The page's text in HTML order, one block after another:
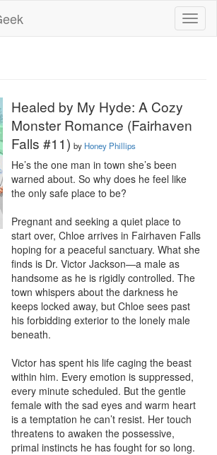
Healed by My Hyde: A Cozy
Monster Romance (Fairhaven
Falls #11) by Honey Phillips
He’s the one man in town she’s been
warned about. So why does he feel like
the only safe place to be?
Pregnant and seeking a quiet place to
start over, Chloe arrives in Fairhaven Falls
hoping for a peaceful sanctuary. What she
finds is Dr. Victor Jackson—a male as
handsome as he is rigidly controlled. The
town whispers about the darkness he
keeps locked away, but Chloe sees past
his forbidding exterior to the lonely male
beneath.
Victor has spent his life caging the beast
within him. Every emotion is suppressed,
every minute scheduled. But the gentle
female with the sad eyes and warm heart
is a temptation he can’t resist. Her touch
threatens to awaken the possessive,
primal instincts he has fought for so long.